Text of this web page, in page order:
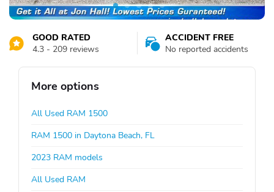
GOOD RATED
4.3 - 209 reviews
ACCIDENT FREE
No reported accidents
More options
All Used RAM 1500
RAM 1500 in Daytona Beach, FL
2023 RAM models
All Used RAM